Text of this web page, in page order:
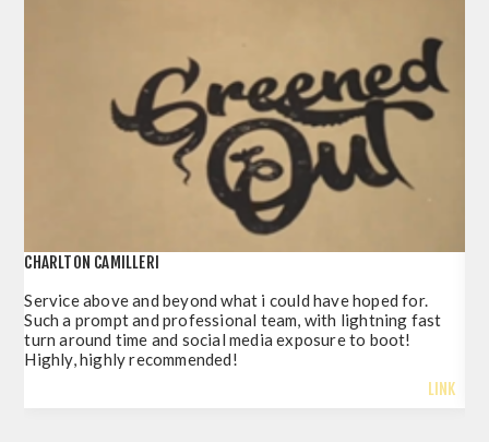
CHARLTON CAMILLERI
Service above and beyond what i could have hoped for.
Such a prompt and professional team, with lightning fast
turn around time and social media exposure to boot!
Highly, highly recommended!
LINK